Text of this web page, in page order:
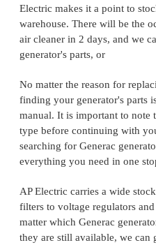
Electric makes it a point to
warehouse. There will be the
air cleaner in 2 days, and we
generator's parts, or
No matter the reason for
finding your generator's parts
manual. It is important to note
type before continuing with
searching for Generac
everything you need in one
AP Electric carries a wide
filters to voltage regulators
matter which Generac
they are still available, we can